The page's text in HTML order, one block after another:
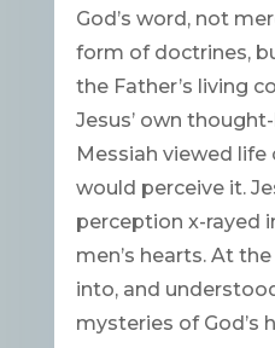
God’s word, not
form of doctrines,
the Father’s living
Jesus’ own
Messiah viewed life
would perceive it.
perception x-rayed
men’s hearts. At
into, and
mysteries of God’s